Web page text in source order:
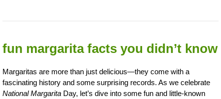
fun margarita facts you didn’t know
Margaritas are more than just delicious—they come with a
fascinating history and some surprising records. As we celebrate
National Margarita Day, let’s dive into some fun and little-known